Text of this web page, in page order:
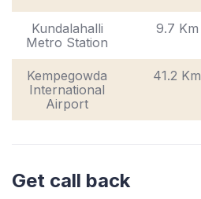
Kundalahalli
Metro Station
9.7 Km
Kempegowda
International
Airport
41.2 Km
Get call back